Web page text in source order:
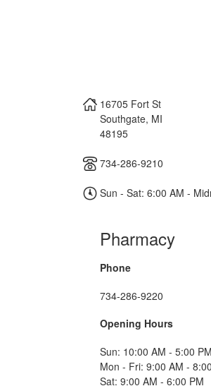
16705 Fort St
Southgate, MI
48195
734-286-9210
Sun - Sat: 6:00 AM -
Pharmacy
Phone
734-286-9220
Opening Hours
Sun: 10:00 AM - 5:00 PM
Mon - Fri: 9:00 AM -
Sat: 9:00 AM - 6:00 PM